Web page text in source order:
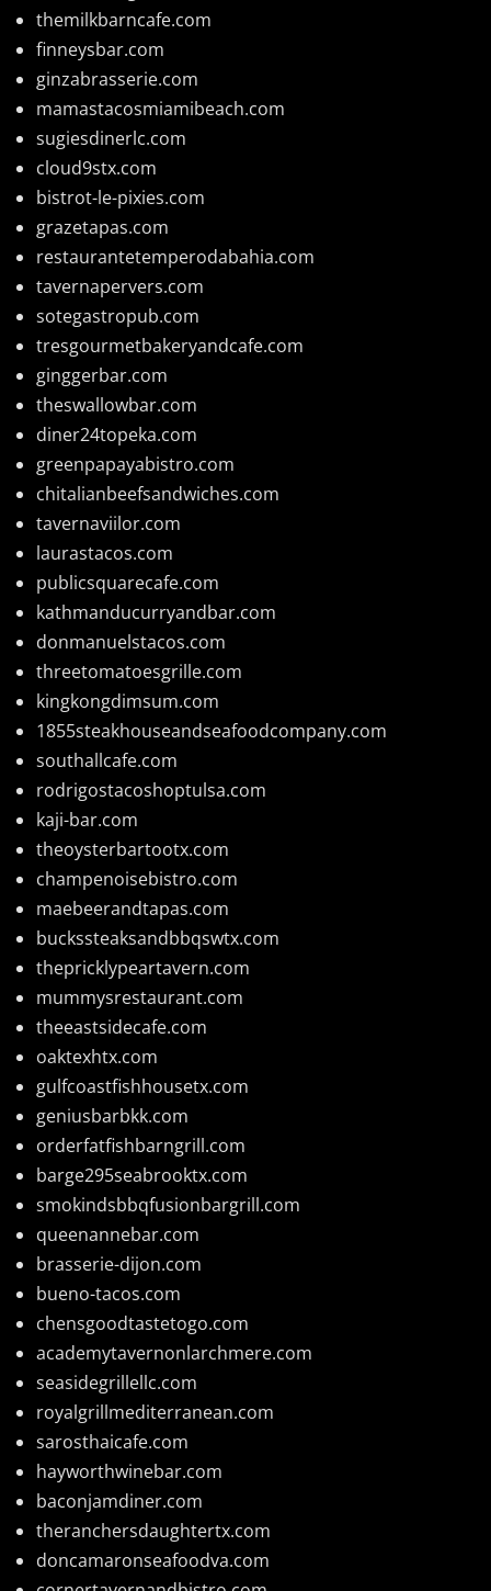
themilkbarncafe.com
finneysbar.com
ginzabrasserie.com
mamastacosmiamibeach.com
sugiesdinerlc.com
cloud9stx.com
bistrot-le-pixies.com
grazetapas.com
restaurantetemperodabahia.com
tavernapervers.com
sotegastropub.com
tresgourmetbakeryandcafe.com
ginggerbar.com
theswallowbar.com
diner24topeka.com
greenpapayabistro.com
chitalianbeefsandwiches.com
tavernaviilor.com
laurastacos.com
publicsquarecafe.com
kathmanducurryandbar.com
donmanuelstacos.com
threetomatoesgrille.com
kingkongdimsum.com
1855steakhouseandseafoodcompany.com
southallcafe.com
rodrigostacoshoptulsa.com
kaji-bar.com
theoysterbartootx.com
champenoisebistro.com
maebeerandtapas.com
buckssteaksandbbqswtx.com
thepricklypeartavern.com
mummysrestaurant.com
theeastsidecafe.com
oaktexhtx.com
gulfcoastfishhousetx.com
geniusbarbkk.com
orderfatfishbarngrill.com
barge295seabrooktx.com
smokindsbbqfusionbargrill.com
queenannebar.com
brasserie-dijon.com
bueno-tacos.com
chensgoodtastetogo.com
academytavernonlarchmere.com
seasidegrillellc.com
royalgrillmediterranean.com
sarosthaicafe.com
hayworthwinebar.com
baconjamdiner.com
theranchersdaughtertx.com
doncamaronseafoodva.com